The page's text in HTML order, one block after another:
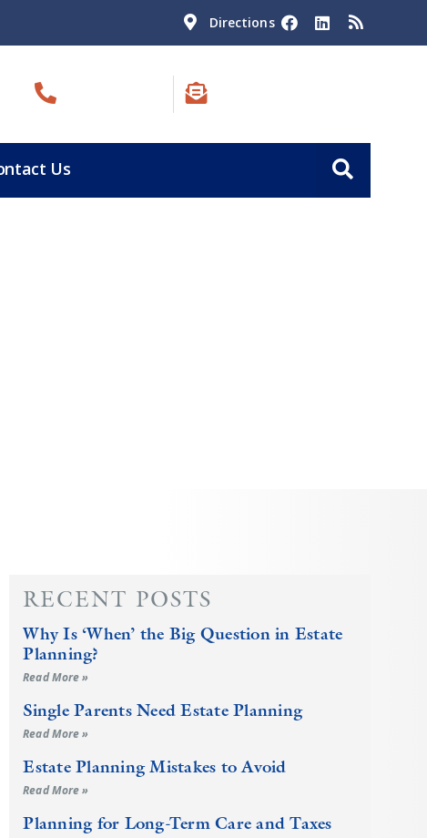
Directions
Us
RECENT POSTS
Why Is ‘When’ the Big Question in Estate
Planning?
Read More »
Single Parents Need Estate Planning
Read More »
Estate Planning Mistakes to Avoid
Read More »
Planning for Long-Term Care and Taxes